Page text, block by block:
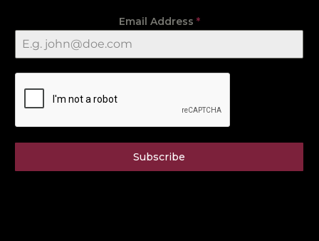
Email Address *
Subscribe